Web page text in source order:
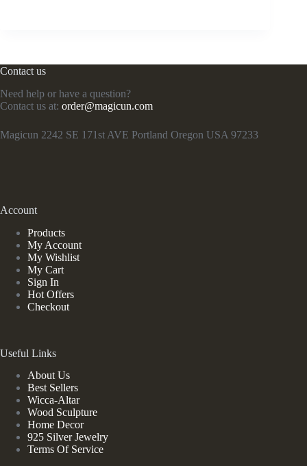
Contact us
Need help or have a question?
Contact us at: order@magicun.com
Magicun 2242 SE 171st AVE Portland Oregon USA 97233
Account
Products
My Account
My Wishlist
My Cart
Sign In
Hot Offers
Checkout
Useful Links
About Us
Best Sellers
Wicca-Altar
Wood Sculpture
Home Decor
925 Silver Jewelry
Terms Of Service